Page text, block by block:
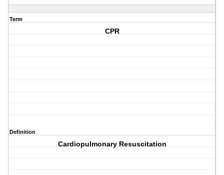
Term
CPR
Definition
Cardiopulmonary Resuscitation